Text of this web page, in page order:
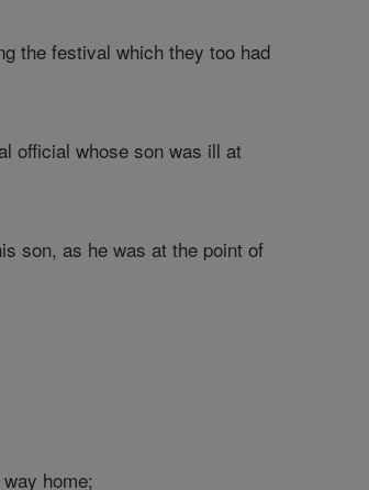
the festival which they too had
official whose son was ill at
son, as he was at the point of
home;